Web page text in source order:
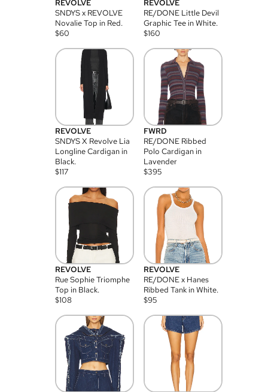
REVOLVE
SNDYS x REVOLVE
Novalie Top in Red.
$60
REVOLVE
RE/DONE Little Devil
Graphic Tee in White.
$160
REVOLVE
SNDYS X Revolve Lia
Longline Cardigan in
Black.
$117
FWRD
RE/DONE Ribbed
Polo Cardigan in
Lavender
$395
REVOLVE
Rue Sophie Triomphe
Top in Black.
$108
REVOLVE
RE/DONE x Hanes
Ribbed Tank in White.
$95